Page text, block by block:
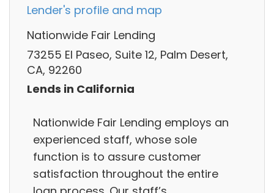
Lender's profile and map
Nationwide Fair Lending
73255 El Paseo, Suite 12, Palm Desert,
CA, 92260
Lends in California
Nationwide Fair Lending employs an
experienced staff, whose sole
function is to assure customer
satisfaction throughout the entire